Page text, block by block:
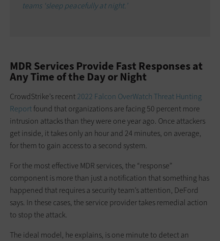
teams ‘sleep peacefully at night.’
MDR Services Provide Fast Responses at
Any Time of the Day or Night
CrowdStrike’s recent2022 Falcon OverWatch Threat Hunting
Reportfound that organizations are facing 50 percent more
intrusion attacks than they were one year ago. Once attackers
get inside, it takes only an hour and 24 minutes, on average,
for them to gain access to a second system.
For the most effective MDR services, the “response”
component is more than just a notification that something has
happened that requires a security team’s attention, DeFord
says. In these cases, the service provider takes remedial action
to stop the attack.
The ideal model, he explains, is one minute to detect an